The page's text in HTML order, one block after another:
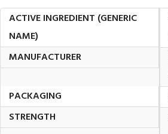
ACTIVE INGREDIENT (GENERIC
NAME)
MANUFACTURER
PACKAGING
STRENGTH